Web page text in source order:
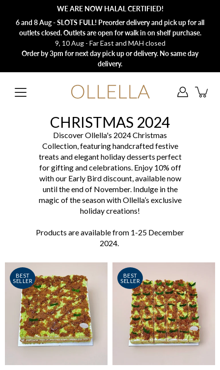
content
WE ARE NOW HALAL CERTIFIED!
6 and 8 Aug - SLOTS FULL! Preorder delivery and pick up for all
outlets closed. Outlets are open for walk in on shelf purchase.
9, 10 Aug - Far East and MAH closed
Order by 3pm for next day pick up or delivery. No same day
delivery.
CHRISTMAS 2024
Discover Ollella's 2024 Christmas
Collection, featuring handcrafted festive
treats and elegant holiday desserts perfect
for gifting and celebrations. Enjoy 10% off
with our Early Bird discount, available now
until the end of November. Indulge in the
magic of the season with Ollella’s exclusive
holiday creations!
Products are available from 1-25 December
2024.
BEST
SELLER
BEST
SELLER